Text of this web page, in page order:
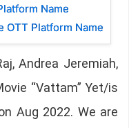
Name
OTT Platform Name
Andrea Jeremiah,
“Vattam” Yet/is
Aug 2022. We are